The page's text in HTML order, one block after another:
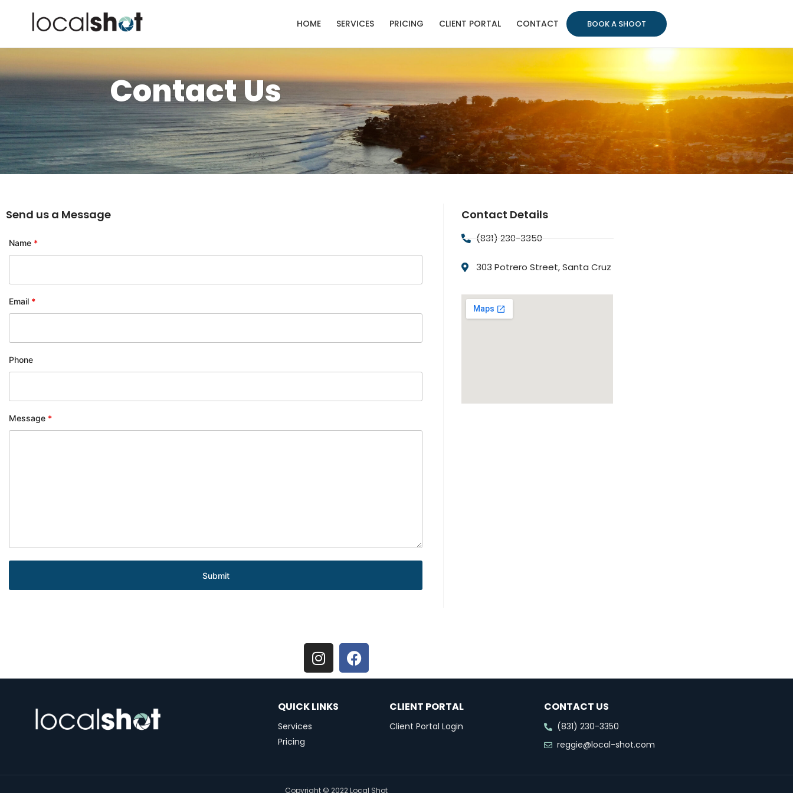
HOME SERVICES PRICING CLIENT PORTAL CONTACT BOOK A SHOOT
Contact Us
Send us a Message
Name *
Email *
Phone
Message *
Contact Details
(831) 230-3350
303 Potrero Street, Santa Cruz
QUICK LINKS
Services
Pricing
CLIENT PORTAL
Client Portal Login
CONTACT US
(831) 230-3350
reggie@local-shot.com
Copyright © 2022 Local Shot